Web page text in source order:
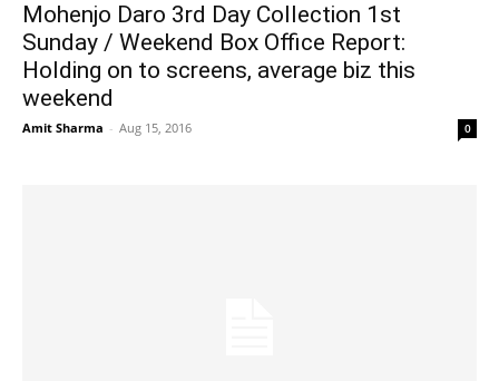
Mohenjo Daro 3rd Day Collection 1st
Sunday / Weekend Box Office Report:
Holding on to screens, average biz this
weekend
Amit Sharma - Aug 15, 2016 0